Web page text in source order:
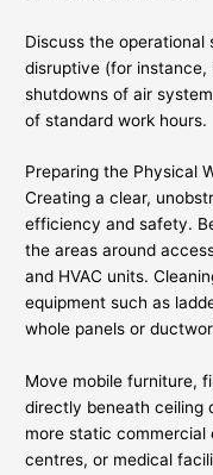
Discuss the
disruptive (for instance,
shutdowns of air
of standard work hours.
Preparing the Physical
Creating a clear,
efficiency and safety.
the areas around
and HVAC units.
equipment such as
whole panels or
Move mobile furniture,
directly beneath ceiling
more static commercial
centres, or medical